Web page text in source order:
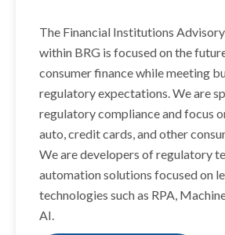
The Financial Institutions
within BRG is focused on the
consumer finance while meeting
regulatory expectations. We are
regulatory compliance and focus
auto, credit cards, and other
We are developers of regulatory
automation solutions focused on
technologies such as RPA,
AI.